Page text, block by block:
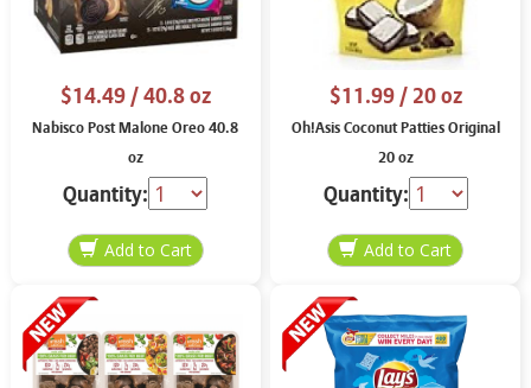
$14.49/ 40.8 oz
Nabisco Post Malone Oreo 40.8
oz
Quantity:
$11.99/ 20 oz
Oh!Asis Coconut Patties Original
20 oz
Quantity: